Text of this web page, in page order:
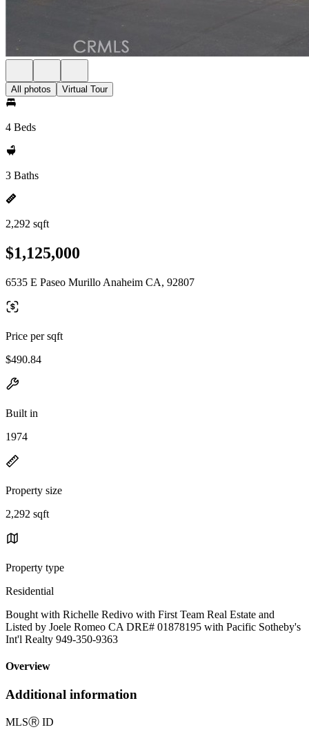
All photos Virtual Tour
4 Beds
3 Baths
2,292 sqft
$1,125,000
6535 E Paseo Murillo Anaheim CA, 92807
Price per sqft
$490.84
Built in
1974
Property size
2,292 sqft
Property type
Residential
Bought with Richelle Redivo with First Team Real Estate and
Listed by Joele Romeo CA DRE# 01878195 with Pacific Sotheby's
Int'l Realty 949-350-9363
Overview
Additional information
MLSⓇ ID